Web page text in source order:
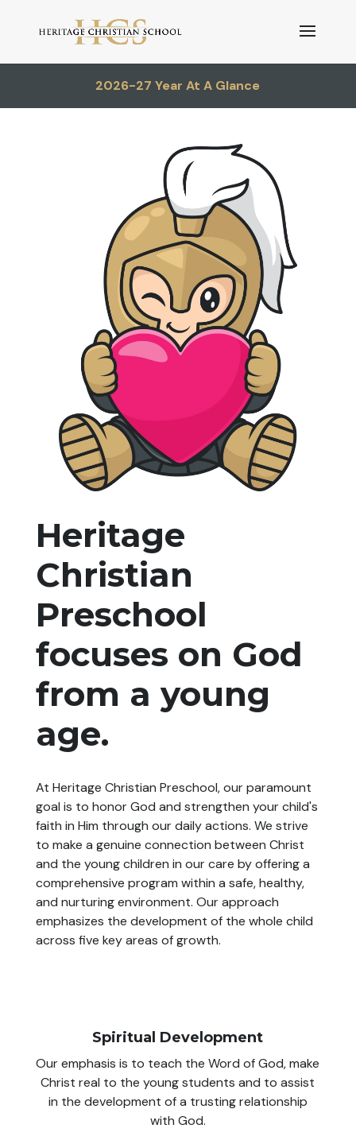
2026-27 Year At A Glance
Heritage
Christian
Preschool
focuses on God
from a young
age.
At Heritage Christian Preschool, our paramount
goal is to honor God and strengthen your child's
faith in Him through our daily actions. We strive
to make a genuine connection between Christ
and the young children in our care by offering a
comprehensive program within a safe, healthy,
and nurturing environment. Our approach
emphasizes the development of the whole child
across five key areas of growth.
Spiritual Development
Our emphasis is to teach the Word of God, make
Christ real to the young students and to assist
in the development of a trusting relationship
with God.